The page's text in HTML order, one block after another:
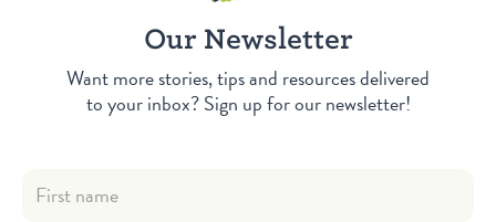
Our Newsletter
Want more stories, tips and resources delivered
to your inbox? Sign up for our newsletter!